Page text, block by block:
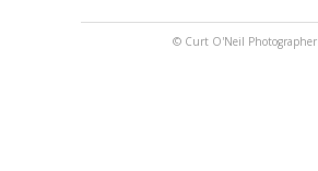
© Curt O'Neil Photographer